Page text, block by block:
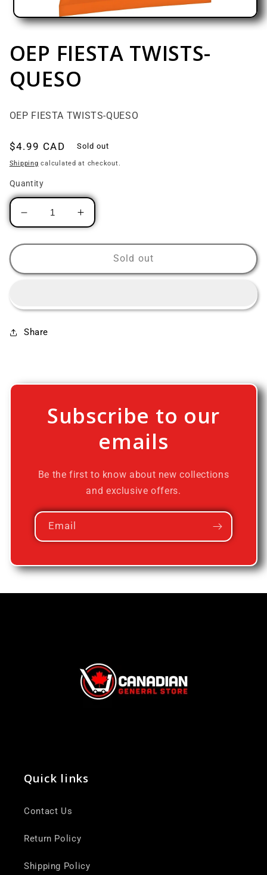
Open media 1 in modal
OEP FIESTA TWISTS-
QUESO
OEP FIESTA TWISTS-QUESO
Regular price
$4.99 CAD Sold out
Shipping calculated at checkout.
Quantity
Decrease quantity for OEP FIESTA TWISTS-
Increase quantity for OEP FIESTA
Sold out
Share
Subscribe to our
emails
Be the first to know about new collections
and exclusive offers.
Email
Quick links
Contact Us
Return Policy
Shipping Policy